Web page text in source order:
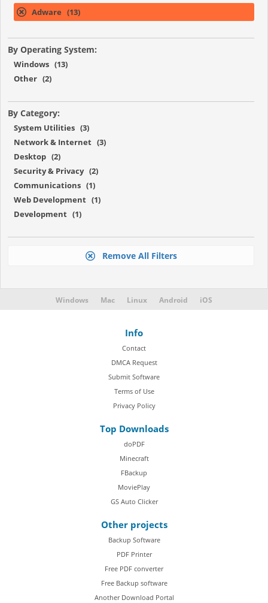
Adware (13)
By Operating System:
Windows (13)
Other (2)
By Category:
System Utilities (3)
Network & Internet (3)
Desktop (2)
Security & Privacy (2)
Communications (1)
Web Development (1)
Development (1)
Remove All Filters
Windows Mac Linux Android iOS
Info
Contact
DMCA Request
Submit Software
Terms of Use
Privacy Policy
Top Downloads
doPDF
Minecraft
FBackup
MoviePlay
GS Auto Clicker
Other projects
Backup Software
PDF Printer
Free PDF converter
Free Backup software
Another Download Portal